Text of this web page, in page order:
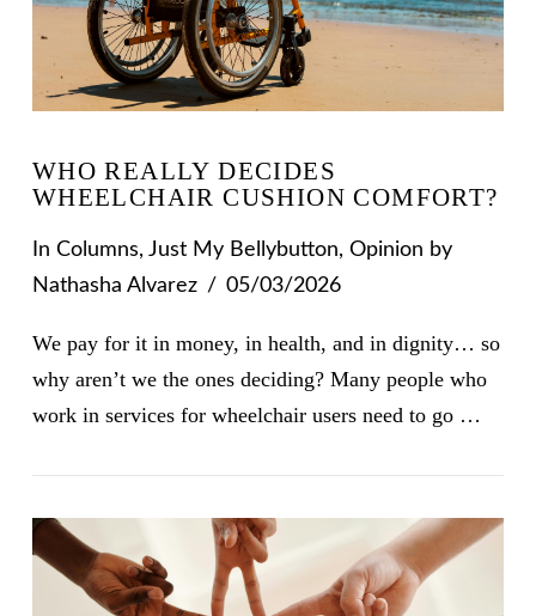
VIEW POST
WHO REALLY DECIDES
WHEELCHAIR CUSHION COMFORT?
In Columns, Just My Bellybutton, Opinion by
Nathasha Alvarez
05/03/2026
We pay for it in money, in health, and in dignity… so
why aren’t we the ones deciding? Many people who
work in services for wheelchair users need to go …